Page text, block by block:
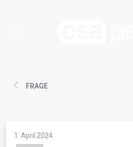
FRAGE
1. April 2024